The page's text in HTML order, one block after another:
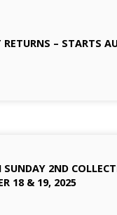
RETURNS – STARTS
2ND
18 & 19, 2025